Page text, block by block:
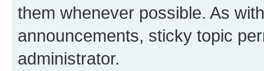
them whenever possible. As
announcements, sticky topic
administrator.